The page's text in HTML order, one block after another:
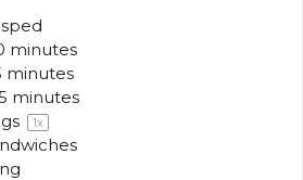
minutes
minutes
minutes
1x